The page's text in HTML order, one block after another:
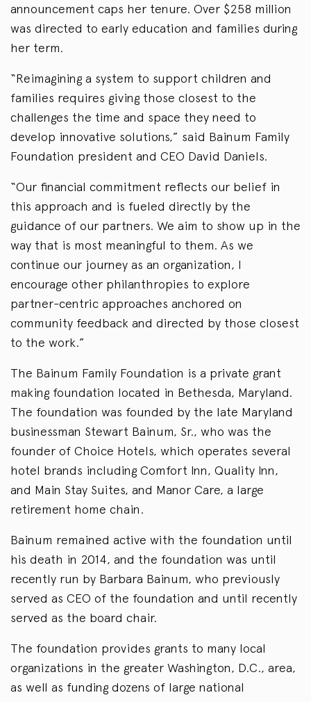
announcement caps her tenure. Over $258 million
was directed to early education and families during
her term.
“Reimagining a system to support children and
families requires giving those closest to the
challenges the time and space they need to
develop innovative solutions,” said Bainum Family
Foundation president and CEO David Daniels.
“Our financial commitment reflects our belief in
this approach and is fueled directly by the
guidance of our partners. We aim to show up in the
way that is most meaningful to them. As we
continue our journey as an organization, I
encourage other philanthropies to explore
partner-centric approaches anchored on
community feedback and directed by those closest
to the work.”
The Bainum Family Foundation is a private grant
making foundation located in Bethesda, Maryland.
The foundation was founded by the late Maryland
businessman Stewart Bainum, Sr., who was the
founder of Choice Hotels, which operates several
hotel brands including Comfort Inn, Quality Inn,
and Main Stay Suites, and Manor Care, a large
retirement home chain.
Bainum remained active with the foundation until
his death in 2014, and the foundation was until
recently run by Barbara Bainum, who previously
served as CEO of the foundation and until recently
served as the board chair.
The foundation provides grants to many local
organizations in the greater Washington, D.C., area,
as well as funding dozens of large national